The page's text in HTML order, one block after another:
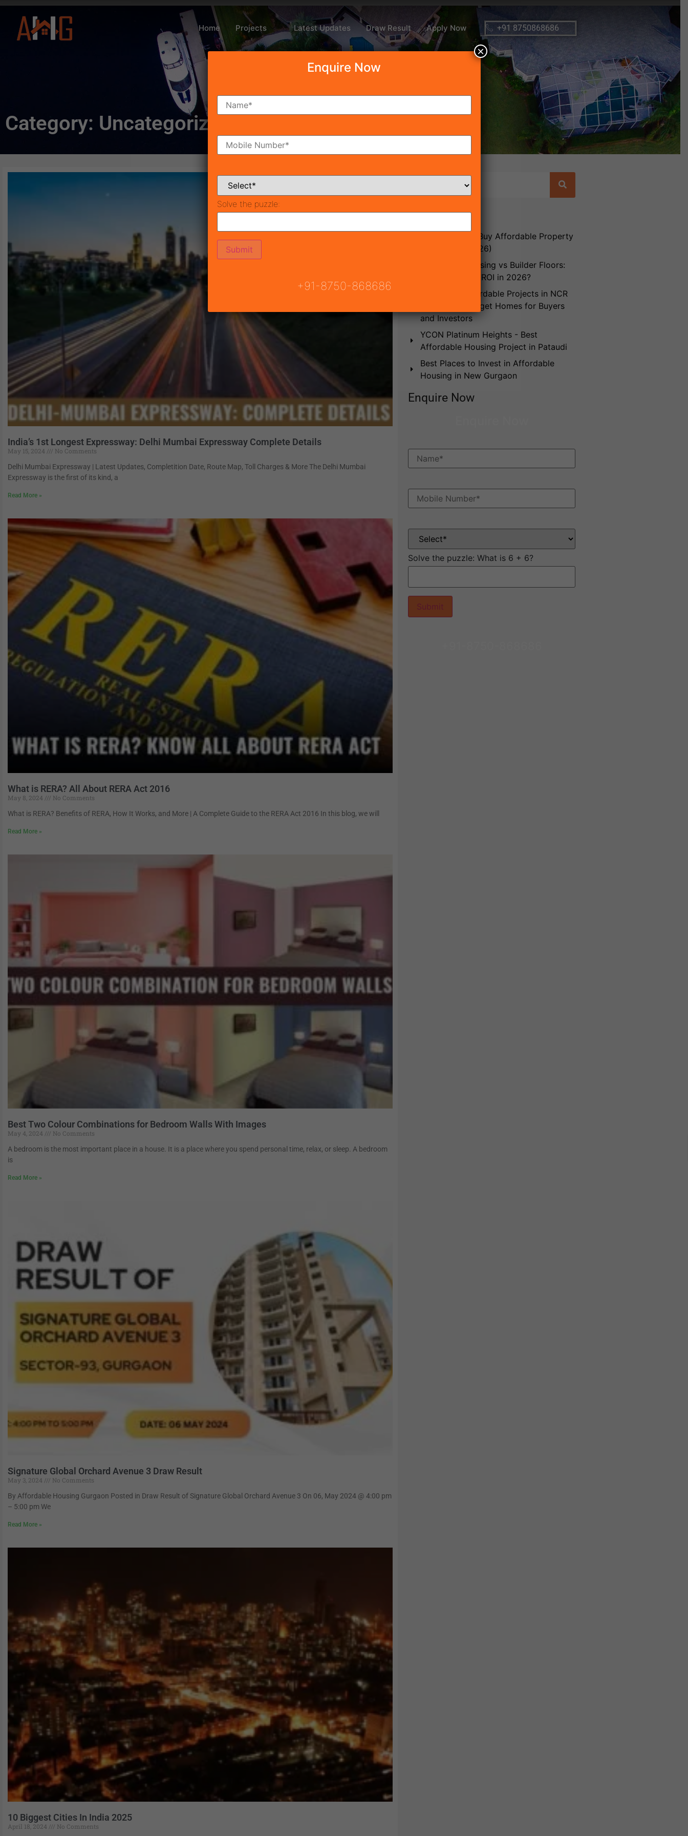
Home Projects Latest Updates Draw Result Apply Now +91 8750868686
Category: Uncategorized
India’s 1st Longest Expressway: Delhi Mumbai Expressway Complete Details
May 15, 2024
No Comments
Delhi Mumbai Expressway | Latest Updates, Completition Date, Route Map, Toll Charges & More The Delhi Mumbai
Expressway is the first of its kind, a
Read More »
What is RERA? All About RERA Act 2016
May 8, 2024
No Comments
What is RERA? Benefits of RERA, How It Works, and More | A Complete Guide to the RERA Act 2016 In this blog, we will
Read More »
Best Two Colour Combinations for Bedroom Walls With Images
May 4, 2024
No Comments
A bedroom is the most important place in a house. It is a place where you spend personal time, relax, or sleep. A bedroom
is
Read More »
Signature Global Orchard Avenue 3 Draw Result
May 3, 2024
No Comments
By Affordable Housing Gurgaon Posted in Draw Result of Signature Global Orchard Avenue 3 On 06, May 2024 @ 4:00 pm
– 5:00 pm We
Read More »
10 Biggest Cities In India 2025
April 18, 2024 No Comments
Recent Posts
Best Places to Buy Affordable Property
in Gurgaon (2026)
Affordable Housing vs Builder Floors:
Which is Better ROI in 2026?
Upcoming Affordable Projects in NCR
2026: Best Budget Homes for Buyers
and Investors
YCON Platinum Heights - Best
Affordable Housing Project in Pataudi
Best Places to Invest in Affordable
Housing in New Gurgaon
Enquire Now
Solve the puzzle:What is 6 + 6?
Enquire Now
Solve the puzzle:
+91-8750-868686
×